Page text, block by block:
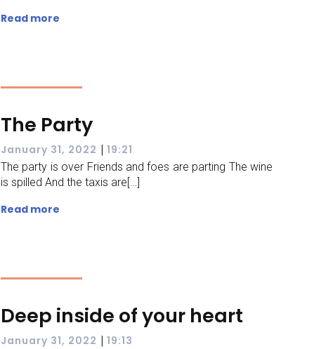
Read more
The Party
January 31, 2022 | 19:21
The party is over Friends and foes are parting The wine
is spilled And the taxis are[…]
Read more
Deep inside of your heart
January 31, 2022 | 19:13